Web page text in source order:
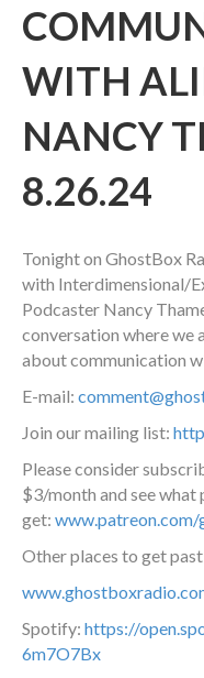
WITH
NANCY
8.26.24
Tonight on GhostBox
with Interdimensional/
Podcaster Nancy
conversation where we
about communication
E-mail:
Join our mailing list:
Please consider
$3/month and see what
get:
Other places to get
Spotify: https://
6m7O7Bx